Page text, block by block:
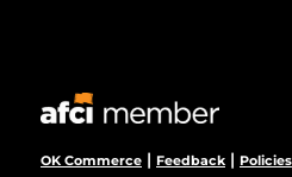
OK Commerce | Feedback | Policies